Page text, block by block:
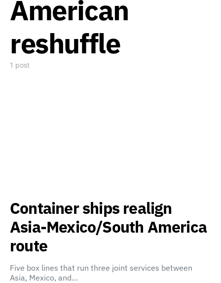
American
reshuffle
1 post
Container ships realign
Asia-Mexico/South America
route
Five box lines that run three joint services between
Asia, Mexico, and…